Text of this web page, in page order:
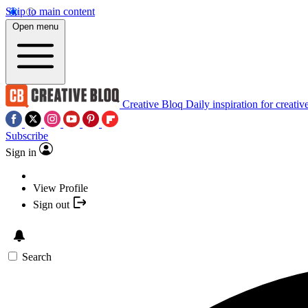
Skip to main content
Open menu
Creative Bloq Daily inspiration for
Subscribe
Sign in
View Profile
Sign out
Search